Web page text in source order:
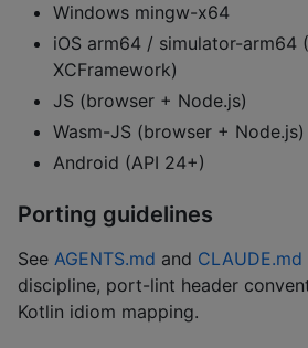
Windows mingw-x64
iOS arm64 / simulator-arm64
XCFramework)
JS (browser + Node.js)
Wasm-JS (browser + Node.js)
Android (API 24+)
Porting guidelines
See AGENTS.md and CLAUDE.md
discipline, port-lint header
Kotlin idiom mapping.